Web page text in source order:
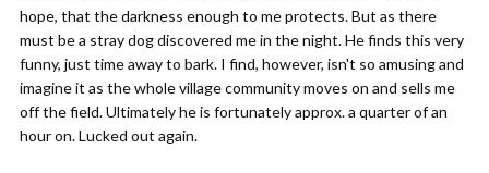
hope, that the darkness enough to me protects. But as there
must be a stray dog discovered me in the night. He finds this very
funny, just time away to bark. I find, however, isn't so amusing and
imagine it as the whole village community moves on and sells me
off the field. Ultimately he is fortunately approx. a quarter of an
hour on. Lucked out again.